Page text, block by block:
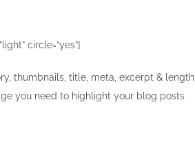
circle=”yes”]
thumbnails, title, meta, excerpt & length
you need to highlight your blog posts